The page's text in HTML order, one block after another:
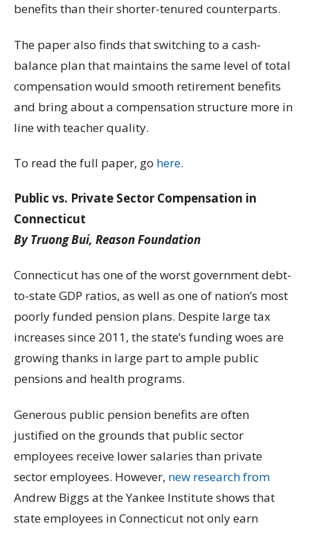
benefits than their shorter-tenured counterparts.
The paper also finds that switching to a cash-
balance plan that maintains the same level of total
compensation would smooth retirement benefits
and bring about a compensation structure more in
line with teacher quality.
To read the full paper, go here.
Public vs. Private Sector Compensation in
Connecticut
By Truong Bui, Reason Foundation
Connecticut has one of the worst government debt-
to-state GDP ratios, as well as one of nation’s most
poorly funded pension plans. Despite large tax
increases since 2011, the state’s funding woes are
growing thanks in large part to ample public
pensions and health programs.
Generous public pension benefits are often
justified on the grounds that public sector
employees receive lower salaries than private
sector employees. However, new research from
Andrew Biggs at the Yankee Institute shows that
state employees in Connecticut not only earn